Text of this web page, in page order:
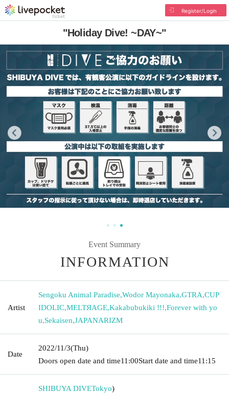
Register/Login
"Holiday Dive! ~DAY~"
Event Summary
INFORMATION
Artist
Sengoku Animal Paradise,Wodor Mayonaka,GTRA,CUP
IDOLIC,MELTЯAGE,Kakabubukiki !!!,Forever with yo
u,Sekaisen,JAPANARIZM
Date
2022/11/3(Thu)
Doors open date and time11:00Start date and time11:15
SHIBUYA DIVETokyo)